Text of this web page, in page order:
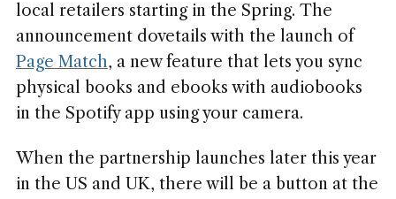
local retailers starting in the Spring. The
announcement dovetails with the launch of
Page Match, a new feature that lets you sync
physical books and ebooks with audiobooks
in the Spotify app using your camera.
When the partnership launches later this year
in the US and UK, there will be a button at the